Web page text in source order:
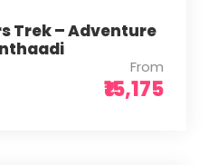
Trek – Adventure
From
₹15,175